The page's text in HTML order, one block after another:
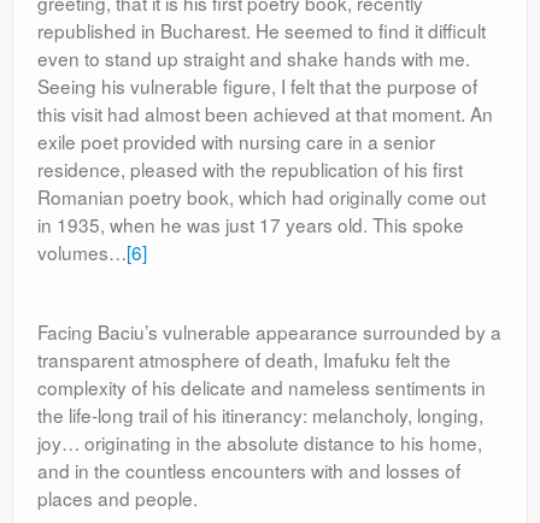
republished in Bucharest. He seemed to find it difficult
even to stand up straight and shake hands with me.
Seeing his vulnerable figure, I felt that the purpose of
this visit had almost been achieved at that moment. An
exile poet provided with nursing care in a senior
residence, pleased with the republication of his first
Romanian poetry book, which had originally come out
in 1935, when he was just 17 years old. This spoke
volumes…[6]
Facing Baciu’s vulnerable appearance surrounded by a
transparent atmosphere of death, Imafuku felt the
complexity of his delicate and nameless sentiments in
the life-long trail of his itinerancy: melancholy, longing,
joy… originating in the absolute distance to his home,
and in the countless encounters with and losses of
places and people.